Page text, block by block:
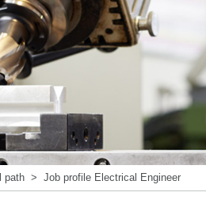
path > Job profile Electrical Engineer